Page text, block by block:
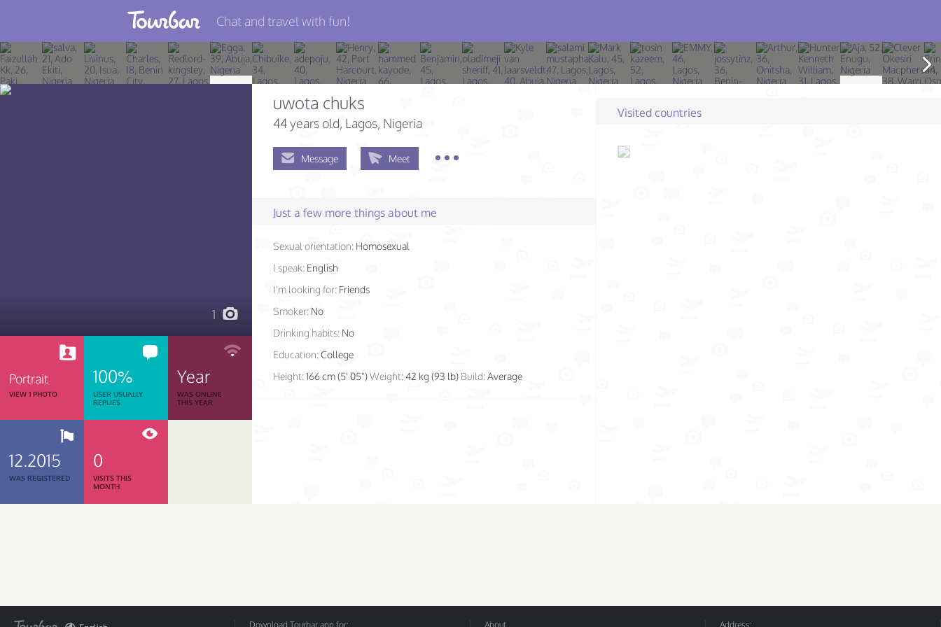
Join TourBar
Log in
Chat and travel with fun!
1
Portrait
VIEW 1 PHOTO
100%
USER USUALLY
REPLIES
Year
WAS ONLINE
THIS YEAR
12.2015
WAS REGISTERED
0
VISITS THIS
MONTH
uwota chuks
44 years old, Lagos, Nigeria
Message Meet
Just a few more things about me
Sexual orientation: Homosexual
I speak: English
I'm looking for: Friends
Smoker: No
Drinking habits: No
Education:College
Height:166 cm (5' 05")Weight:42 kg (93 lb) Build:Average
Visited countries
Download Tourbar app for: About Address: